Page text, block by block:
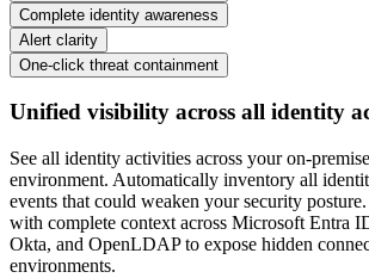
Complete identity awareness
Alert clarity
One-click threat containment
Unified visibility across all identity
See all identity activities across your on-
environment. Automatically inventory all
events that could weaken your security
with complete context across Microsoft Entra
Okta, and OpenLDAP to expose hidden
environments.